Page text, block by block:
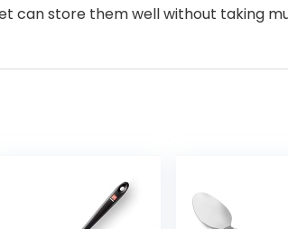
can store them well without taking